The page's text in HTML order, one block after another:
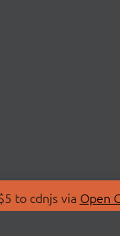
to cdnjs via Open